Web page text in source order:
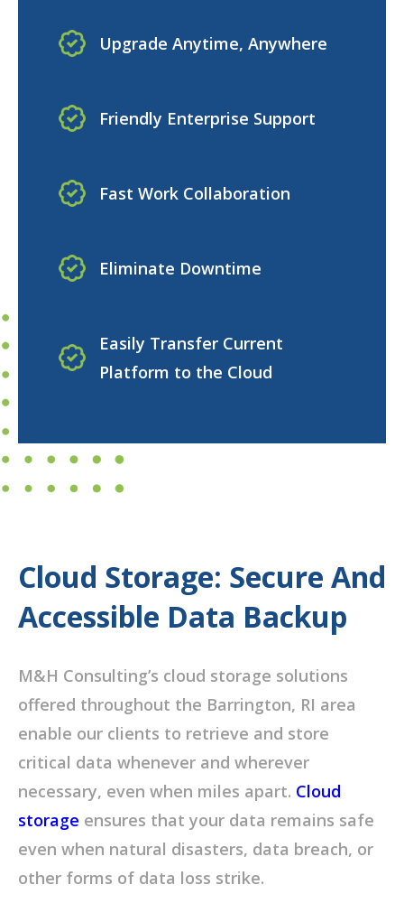
Upgrade Anytime, Anywhere
Friendly Enterprise Support
Fast Work Collaboration
Eliminate Downtime
Easily Transfer Current
Platform to the Cloud
Cloud Storage: Secure And
Accessible Data Backup
M&H Consulting’s cloud storage solutions
offered throughout the Barrington, RI area
enable our clients to retrieve and store
critical data whenever and wherever
necessary, even when miles apart. Cloud
storage ensures that your data remains safe
even when natural disasters, data breach, or
other forms of data loss strike.